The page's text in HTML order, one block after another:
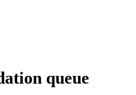
queue